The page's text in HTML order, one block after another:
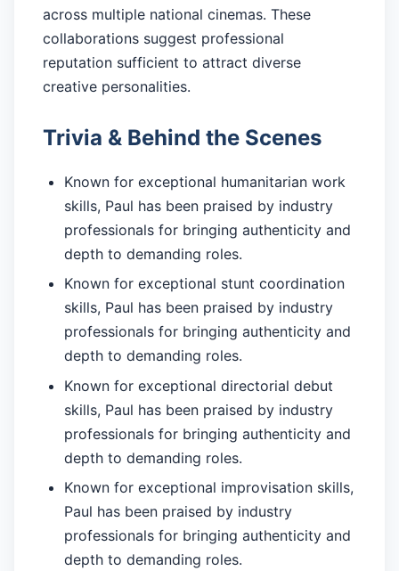
across multiple national cinemas. These
collaborations suggest professional
reputation sufficient to attract diverse
creative personalities.
Trivia & Behind the Scenes
Known for exceptional humanitarian work
skills, Paul has been praised by industry
professionals for bringing authenticity and
depth to demanding roles.
Known for exceptional stunt coordination
skills, Paul has been praised by industry
professionals for bringing authenticity and
depth to demanding roles.
Known for exceptional directorial debut
skills, Paul has been praised by industry
professionals for bringing authenticity and
depth to demanding roles.
Known for exceptional improvisation skills,
Paul has been praised by industry
professionals for bringing authenticity and
depth to demanding roles.